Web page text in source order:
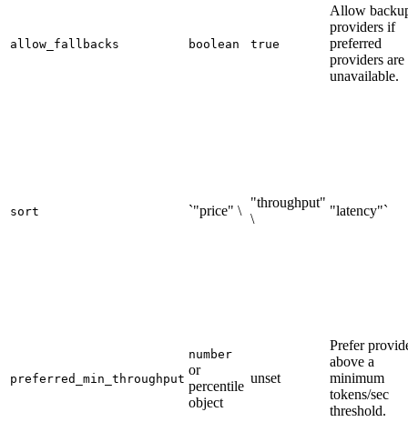
allow_fallbacks boolean true
Allow
providers if
preferred
providers are
unavailable.
sort `"price" \
"throughput"
\
"latency"`
preferred_min_throughput
number
or
percentile
object
unset
Prefer
above a
minimum
tokens/sec
threshold.